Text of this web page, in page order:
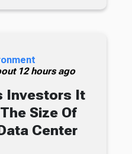
12 hours ago
Investors It
Size Of
Center